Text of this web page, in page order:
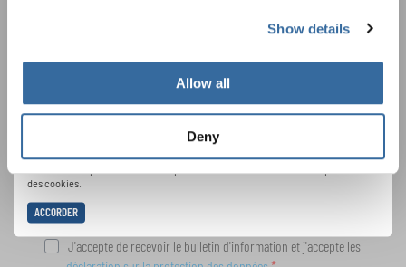
Show details
Allow all
Deny
Pour visualiser ce contenu, vous devez accepter la politique de confidentialité
des cookies.
ACCORDER
REJOIGNEZ LA NEWSLETTER
D'INTERKULTUR
Festivals, concours de chorales, projets de
spéciales de représentation grâce au bulletin
d'information gratuit d'INTERKULTUR.
J'accepte de recevoir le bulletin d'information et j'accepte les